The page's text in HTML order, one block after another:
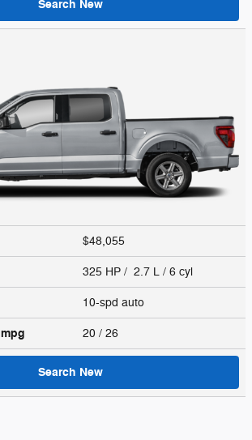
Search New
$48,055
325 HP / 2.7 L / 6 cyl
10-spd auto
mpg 20 / 26
Search New